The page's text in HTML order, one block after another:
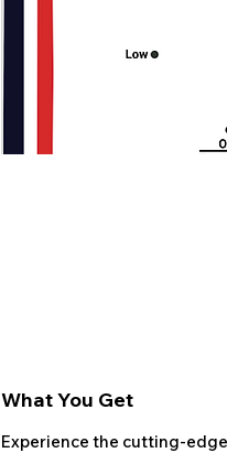
What You Get
Experience the cutting-